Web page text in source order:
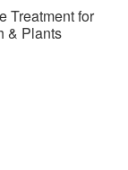
Treatment for
& Plants